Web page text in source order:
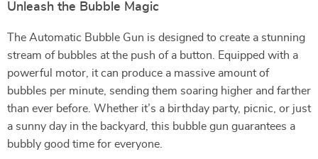
Unleash the Bubble Magic
The Automatic Bubble Gun is designed to create a stunning
stream of bubbles at the push of a button. Equipped with a
powerful motor, it can produce a massive amount of
bubbles per minute, sending them soaring higher and farther
than ever before. Whether it’s a birthday party, picnic, or just
a sunny day in the backyard, this bubble gun guarantees a
bubbly good time for everyone.